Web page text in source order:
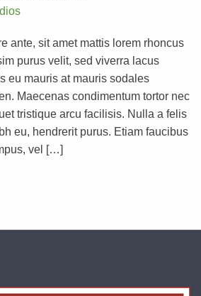
ante, sit amet mattis lorem rhoncus
purus velit, sed viverra lacus
eu mauris at mauris sodales
Maecenas condimentum tortor nec
tristique arcu facilisis. Nulla a felis
eu, hendrerit purus. Etiam faucibus
vel […]